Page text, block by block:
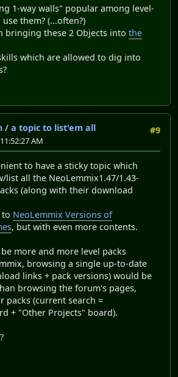
1-way walls" popular among level-
them? (...often?)
bringing these 2 Objects into the
which are allowed to dig into
#9
/ a topic to list'em all
AM
to have a sticky topic which
list all the NeoLemmix1.47/1.43-
(along with their download
NeoLemmix Versions of
, but with even more contents.
more and more level packs
browsing a single up-to-date
links + pack versions) would be
browsing the forum's pages,
packs (current search =
+ "Other Projects" board).